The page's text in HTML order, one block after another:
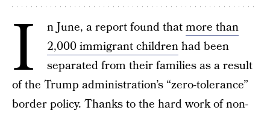
I n June, a report found thatmore than
2,000 immigrant childrenhad been
separated from their families as a result
of the Trump administration’s “zero-tolerance”
border policy. Thanks to the hard work of non-